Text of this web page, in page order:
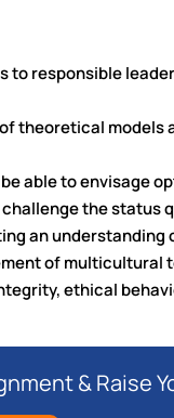
to responsible
theoretical models
able to envisage
the status
an
of multicultural
ethical
& Raise